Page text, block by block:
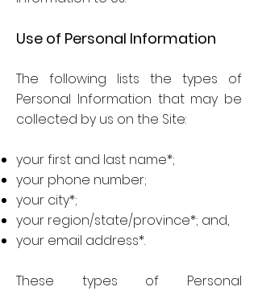
Use of Personal Information
The following lists the types of
Personal Information that may be
collected by us on the Site:
your first and last name*;
your phone number;
your city*;
your region/state/province*; and,
your email address*.
These types of Personal